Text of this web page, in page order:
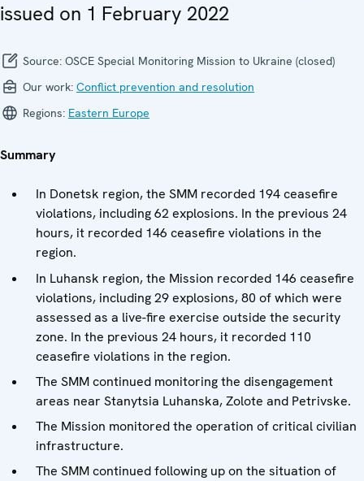
issued on 1 February 2022
Source: OSCE Special Monitoring Mission to Ukraine (closed)
Our work: Conflict prevention and resolution
Regions: Eastern Europe
Summary
In Donetsk region, the SMM recorded 194 ceasefire
violations, including 62 explosions. In the previous 24
hours, it recorded 146 ceasefire violations in the
region.
In Luhansk region, the Mission recorded 146 ceasefire
violations, including 29 explosions, 80 of which were
assessed as a live-fire exercise outside the security
zone. In the previous 24 hours, it recorded 110
ceasefire violations in the region.
The SMM continued monitoring the disengagement
areas near Stanytsia Luhanska, Zolote and Petrivske.
The Mission monitored the operation of critical civilian
infrastructure.
The SMM continued following up on the situation of